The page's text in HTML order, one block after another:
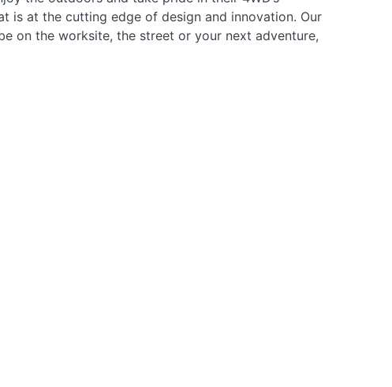
is at the cutting edge of design and innovation. Our
on the worksite, the street or your next adventure,